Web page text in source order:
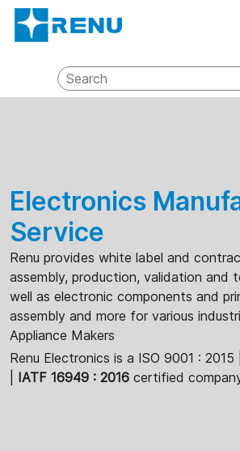
Electronics
Service
Renu provides white label and
assembly, production, validation and
well as electronic components and
assembly and more for various
Appliance Makers
Renu Electronics is a ISO 9001 : 2015
IATF 16949 : 2016 certified